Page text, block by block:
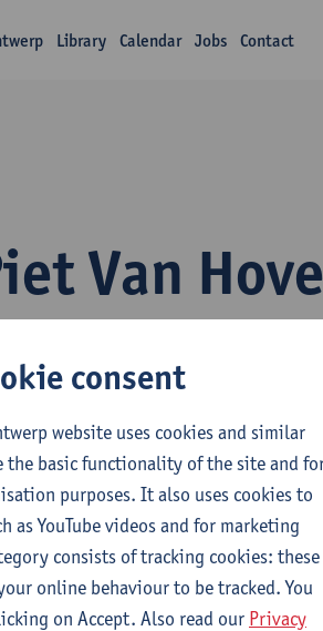
Library Calendar Jobs Contact
Van Hove
consent
website uses cookies and similar
the basic functionality of the site and
purposes. It also uses cookies to
as YouTube videos and for marketing
consists of tracking cookies: these
online behaviour to be tracked. You
on Accept. Also read our Privacy